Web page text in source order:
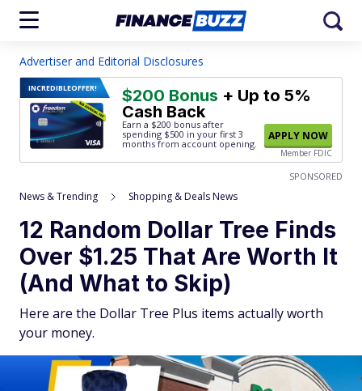
Advertiser and Editorial Disclosures
INCREDIBLEOFFER! $200 Bonus + Up to 5%
Cash Back
Earn a $200 bonus after
spending $500 in your first 3
months from account opening.
APPLY NOW
Member FDIC
SPONSORED
News & Trending Shopping & Deals News
12 Random Dollar Tree Finds
Over $1.25 That Are Worth It
(And What to Skip)
Here are the Dollar Tree Plus items actually worth
your money.